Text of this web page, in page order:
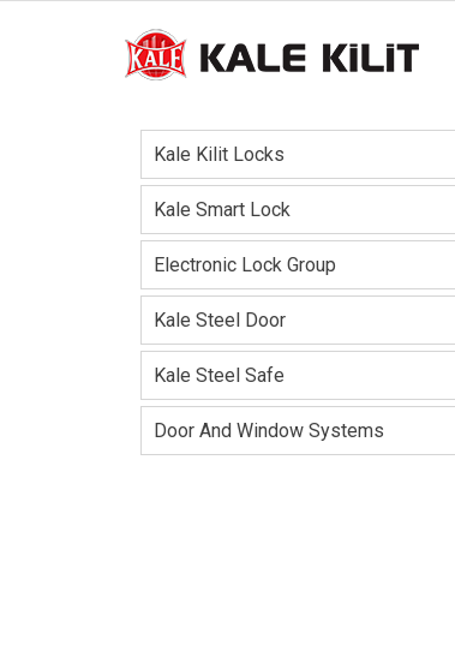
Kale Kilit Locks
Kale Smart Lock
Electronic Lock Group
Kale Steel Door
Kale Steel Safe
Door And Window Systems